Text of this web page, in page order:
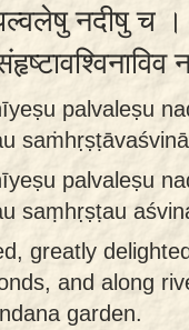
नदीषु च ।
palvaleṣu
palvaleṣu
saṃhṛṣṭau
greatly
and along
garden.